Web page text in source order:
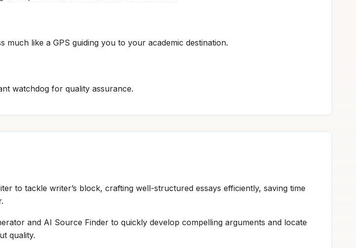
much like a GPS guiding you to your academic destination.
watchdog for quality assurance.
to tackle writer’s block, crafting well-structured essays efficiently, saving time
and AI Source Finder to quickly develop compelling arguments and locate
quality.